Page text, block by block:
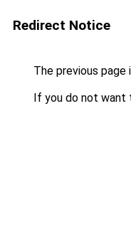
Redirect Notice
The previous page
If you do not want